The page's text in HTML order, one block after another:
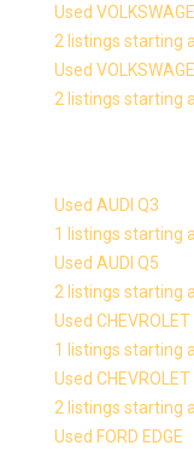
Used
2 listings starting
Used
2 listings starting
Used AUDI Q3
1 listings starting
Used AUDI Q5
2 listings starting
Used CHEVROLET
1 listings starting
Used
2 listings starting
Used FORD EDGE